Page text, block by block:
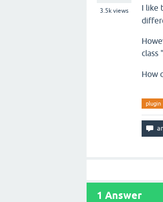
3.5k views I like
class "
How
plugin
1 Answer